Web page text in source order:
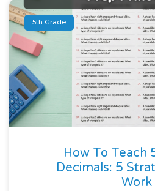
5th Grade
How To Teach
Decimals: 5
Work